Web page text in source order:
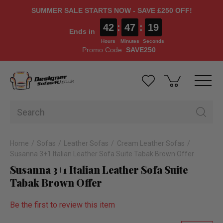
SUMMER SALE STARTS NOW - SAVE £250 OFF!
Ends in 42
Hours
: 47
Minutes
: 18
Seconds
Promo Code: SAVE250
Home Sofas Leather Sofas
Cream Leather Sofas
Susanna 3+1 Italian Leather Sofa Suite Tabak Brown Offer
Susanna 3+1 Italian Leather Sofa Suite
Tabak Brown Offer
Be the first to review this item